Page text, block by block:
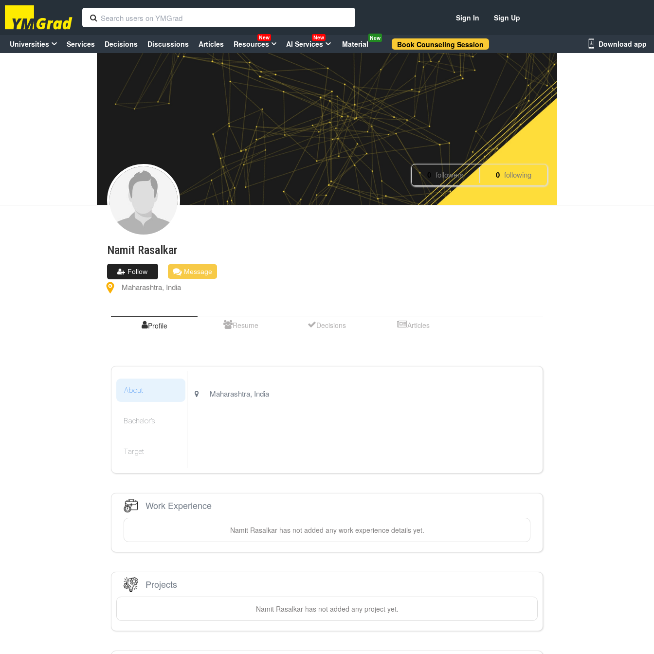
Sign In Sign Up
Universities Services Decisions Discussions Articles Resources
New
AI Services
New
Material
New
Book Counseling Session Download app
0 followers 0 following
Namit Rasalkar
Follow Message
Maharashtra, India
Profile Resume Decisions Articles
About
Bachelor's
Target
Maharashtra, India
Work Experience
Namit Rasalkarhas not added any work experience details yet.
Projects
Namit Rasalkarhas not added any project yet.